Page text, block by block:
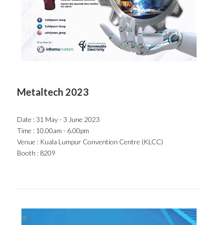
Metaltech 2023
Date : 31 May - 3 June 2023
Time : 10.00am - 6.00pm
Venue : Kuala Lumpur Convention Centre (KLCC)
Booth : 8209